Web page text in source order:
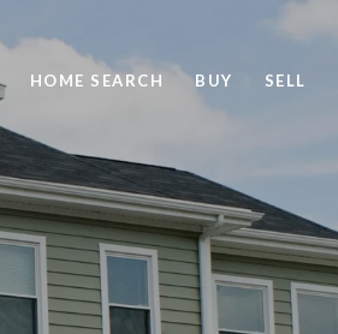
HOME SEARCH BUY SELL